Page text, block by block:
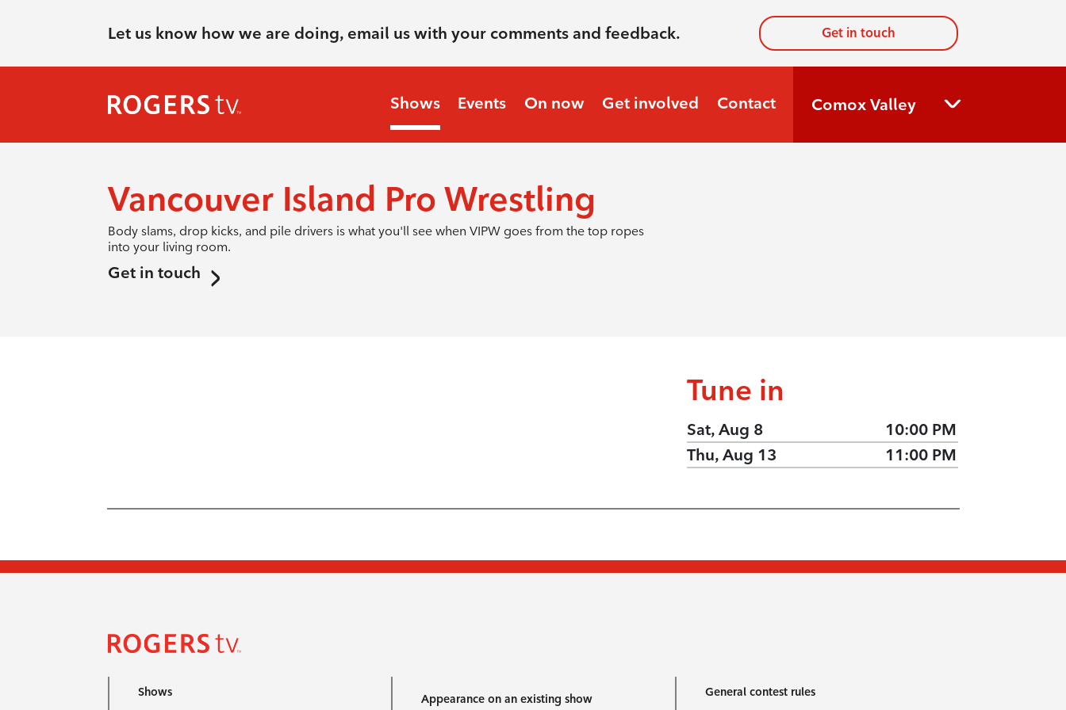
Let us know how we are doing, email us with your comments and feedback. Get in touch
Shows Events On now Get involved Contact Comox Valley
Vancouver Island Pro Wrestling
Body slams, drop kicks, and pile drivers is what you'll see when VIPW goes from the top ropes
into your living room.
Get in touch
Tune in
Sat, Aug 8
10:00 PM
Thu, Aug 13
11:00 PM
Shows Appearance on an existing show General contest rules